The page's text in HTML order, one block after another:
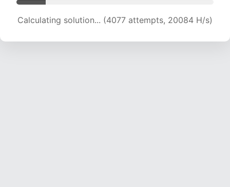
Calculating solution... (5838 attempts, 19204 H/s)